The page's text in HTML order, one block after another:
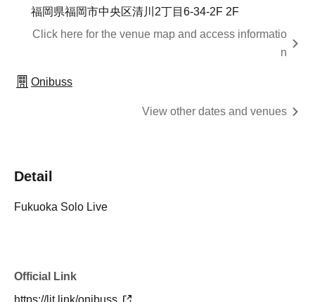
福岡県福岡市中央区清川2丁目6-34-2F 2F
Click here for the venue map and access informatio
n
Onibuss
View other dates and venues
Detail
Fukuoka Solo Live
Official Link
https://lit.link/onibuss